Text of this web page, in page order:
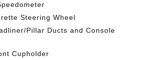
Steering Wheel
Pillar Ducts and Console
Cupholder